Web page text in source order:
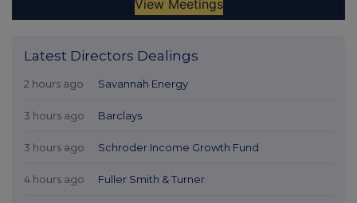
Latest Directors Dealings
2 hours ago Savannah Energy
3 hours ago Barclays
3 hours ago Schroder Income Growth Fund
4 hours ago Fuller Smith & Turner